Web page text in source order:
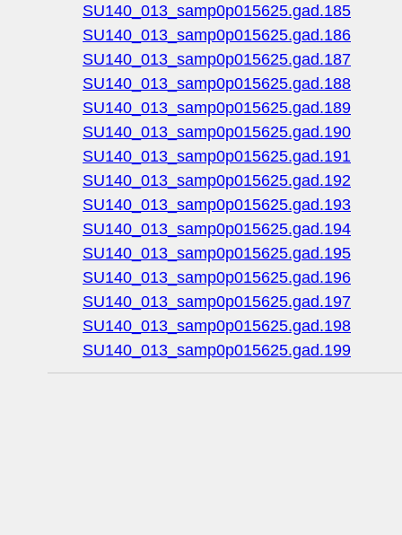
SU140_013_samp0p015625.gad.185
SU140_013_samp0p015625.gad.186
SU140_013_samp0p015625.gad.187
SU140_013_samp0p015625.gad.188
SU140_013_samp0p015625.gad.189
SU140_013_samp0p015625.gad.190
SU140_013_samp0p015625.gad.191
SU140_013_samp0p015625.gad.192
SU140_013_samp0p015625.gad.193
SU140_013_samp0p015625.gad.194
SU140_013_samp0p015625.gad.195
SU140_013_samp0p015625.gad.196
SU140_013_samp0p015625.gad.197
SU140_013_samp0p015625.gad.198
SU140_013_samp0p015625.gad.199